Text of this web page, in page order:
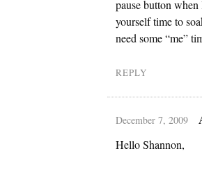
pause button
yourself time to
need some “me”
REPLY
December 7, 2009
Hello Shannon,